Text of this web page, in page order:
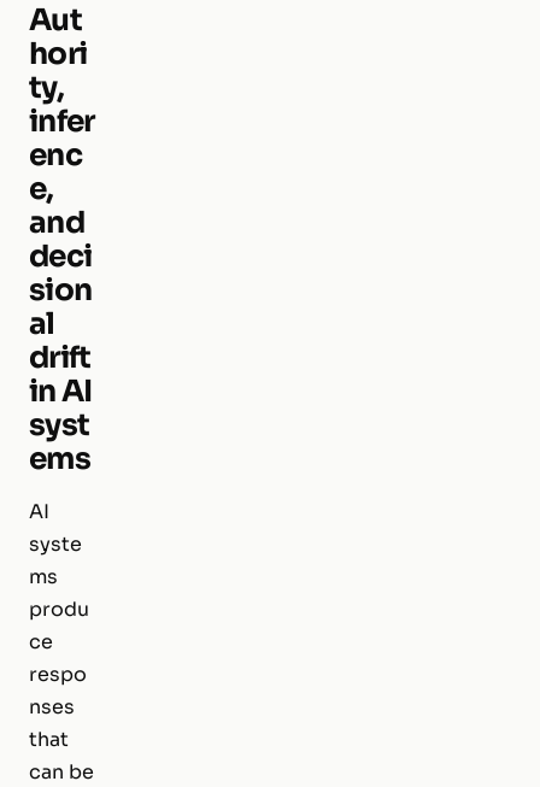
Aut
hori
ty,
infer
enc
e,
and
deci
sion
al
drift
in AI
syst
ems
AI
syste
ms
produ
ce
respo
nses
that
can be